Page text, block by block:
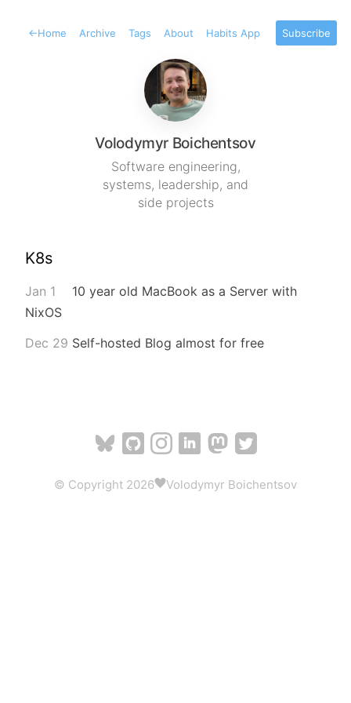
←Home Archive Tags About Habits App Subscribe
Volodymyr Boichentsov
Software engineering,
systems, leadership, and
side projects
K8s
Jan 1
10 year old MacBook as a Server with
NixOS
Dec 29 Self-hosted Blog almost for free
© Copyright 2026 Volodymyr Boichentsov